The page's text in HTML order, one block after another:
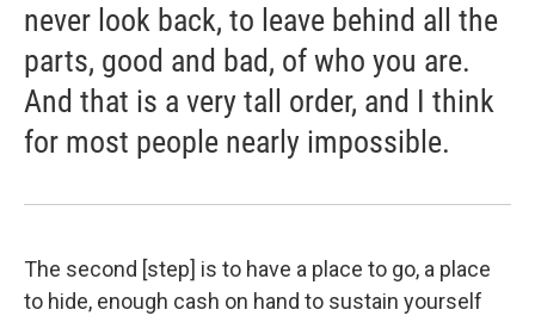
never look back, to leave behind all the
parts, good and bad, of who you are.
And that is a very tall order, and I think
for most people nearly impossible.
The second [step] is to have a place to go, a place
to hide, enough cash on hand to sustain yourself